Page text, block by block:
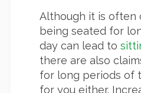
Although it is often
being seated for
day can lead to
there are also
for long periods of
for you either.